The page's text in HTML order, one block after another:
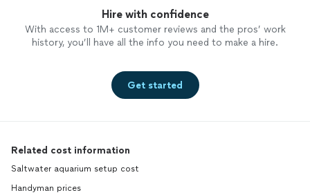
Hire with confidence
With access to 1M+ customer reviews and the pros’ work
history, you’ll have all the info you need to make a hire.
Get started
Related cost information
Saltwater aquarium setup cost
Handyman prices